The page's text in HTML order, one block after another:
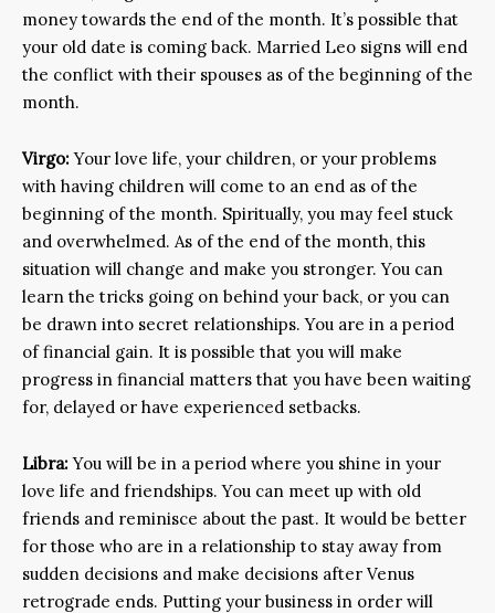
money towards the end of the month. It’s possible that
your old date is coming back. Married Leo signs will end
the conflict with their spouses as of the beginning of the
month.
Virgo:Your love life, your children, or your problems
with having children will come to an end as of the
beginning of the month. Spiritually, you may feel stuck
and overwhelmed. As of the end of the month, this
situation will change and make you stronger. You can
learn the tricks going on behind your back, or you can
be drawn into secret relationships. You are in a period
of financial gain. It is possible that you will make
progress in financial matters that you have been waiting
for, delayed or have experienced setbacks.
Libra:You will be in a period where you shine in your
love life and friendships. You can meet up with old
friends and reminisce about the past. It would be better
for those who are in a relationship to stay away from
sudden decisions and make decisions after Venus
retrograde ends. Putting your business in order will